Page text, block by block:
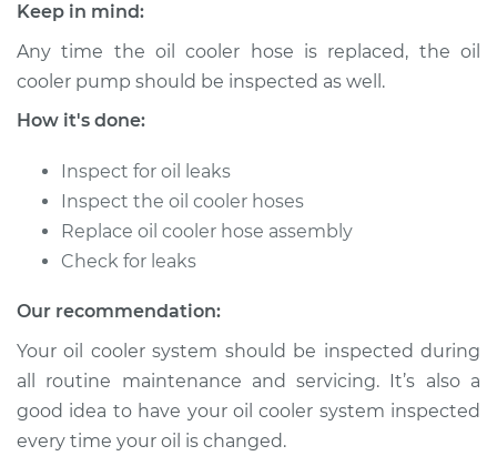
2016 Volvo S60 Cross
L5-2.5L Turbo
Service type
Replacement
Estimate
Shop/Dealer Price
2017 Volvo S60 Cross
Country
L4-2.0L Turbo
Keep in mind:
Any time the oil cooler hose is replaced, the oil
cooler pump should be inspected as well.
How it's done:
Inspect for oil leaks
Inspect the oil cooler hoses
Replace oil cooler hose assembly
Check for leaks
Our recommendation:
Your oil cooler system should be inspected during
all routine maintenance and servicing. It’s also a
good idea to have your oil cooler system inspected
every time your oil is changed.